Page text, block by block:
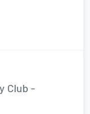
Club -